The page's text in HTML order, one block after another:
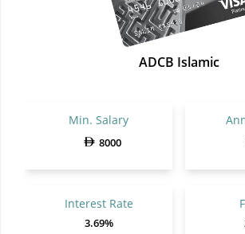
ADCB Islamic
Min. Salary
8000
Interest Rate
3.69%